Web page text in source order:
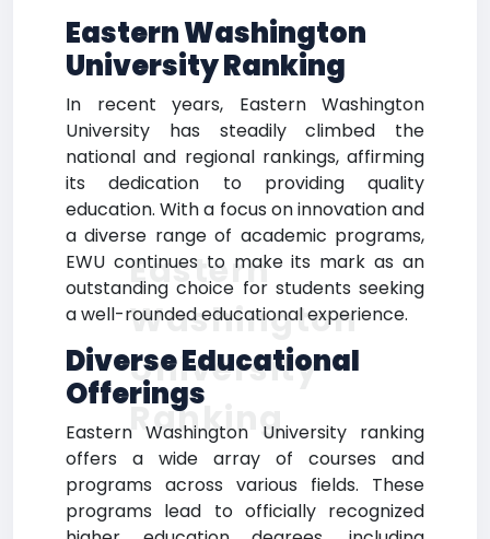
Eastern Washington
University Ranking
In recent years, Eastern Washington
University has steadily climbed the
national and regional rankings, affirming
its dedication to providing quality
education. With a focus on innovation and
a diverse range of academic programs,
EWU continues to make its mark as an
outstanding choice for students seeking
a well-rounded educational experience.
Diverse Educational
Offerings
Eastern Washington University ranking
offers a wide array of courses and
programs across various fields. These
programs lead to officially recognized
Eastern
Washington
University
Ranking